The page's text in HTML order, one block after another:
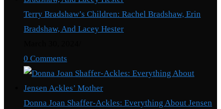
Terry Bradshaw’s Children: Rachel Bradshaw, Erin
Bradshaw, And Lacey Hester
0 Comments
Donna Joan Shaffer-Ackles: Everything About Jensen